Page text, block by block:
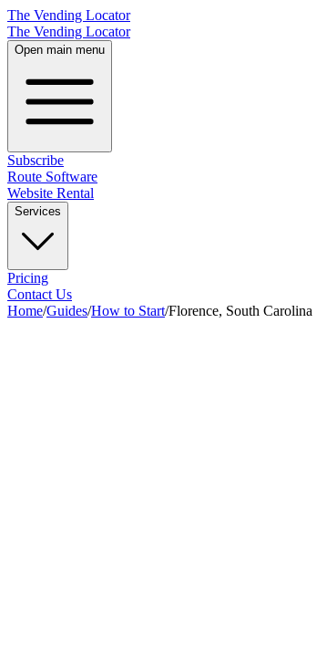
The Vending Locator
The Vending Locator
Open main menu
Subscribe
Route Software
Website Rental
Services
Pricing
Contact Us
Home/Guides/How to Start/Florence, South Carolina